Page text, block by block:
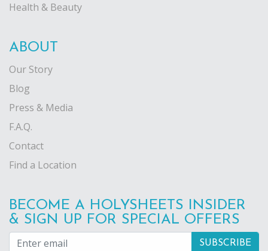
Health & Beauty
ABOUT
Our Story
Blog
Press & Media
F.A.Q.
Contact
Find a Location
BECOME A HOLYSHEETS INSIDER
& SIGN UP FOR SPECIAL OFFERS